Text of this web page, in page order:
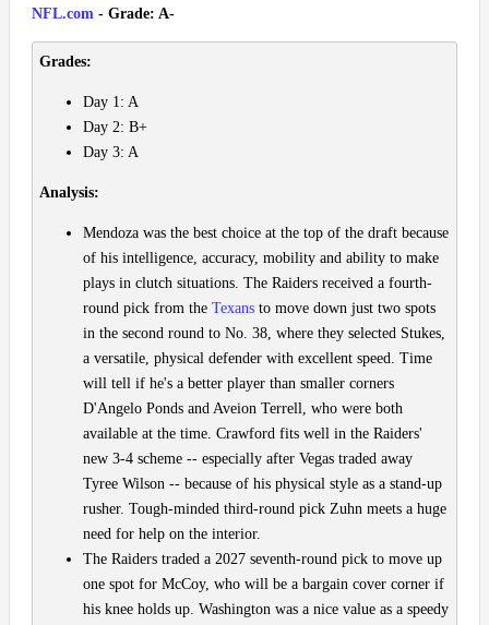
NFL.com - Grade: A-
Grades:
Day 1: A
Day 2: B+
Day 3: A
Analysis:
Mendoza was the best choice at the top of the draft because
of his intelligence, accuracy, mobility and ability to make
plays in clutch situations. The Raiders received a fourth-
round pick from the Texans to move down just two spots
in the second round to No. 38, where they selected Stukes,
a versatile, physical defender with excellent speed. Time
will tell if he's a better player than smaller corners
D'Angelo Ponds and Aveion Terrell, who were both
available at the time. Crawford fits well in the Raiders'
new 3-4 scheme -- especially after Vegas traded away
Tyree Wilson -- because of his physical style as a stand-up
rusher. Tough-minded third-round pick Zuhn meets a huge
need for help on the interior.
The Raiders traded a 2027 seventh-round pick to move up
one spot for McCoy, who will be a bargain cover corner if
his knee holds up. Washington was a nice value as a speedy